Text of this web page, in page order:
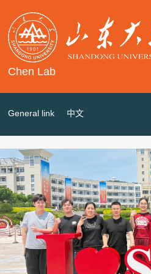
Chen Lab
General link 中文